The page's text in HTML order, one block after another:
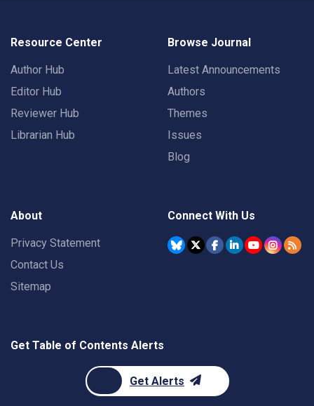
Resource Center
Author Hub
Editor Hub
Reviewer Hub
Librarian Hub
Browse Journal
Latest Announcements
Authors
Themes
Issues
Blog
About
Privacy Statement
Contact Us
Sitemap
Connect With Us
Get Table of Contents Alerts
Get Alerts